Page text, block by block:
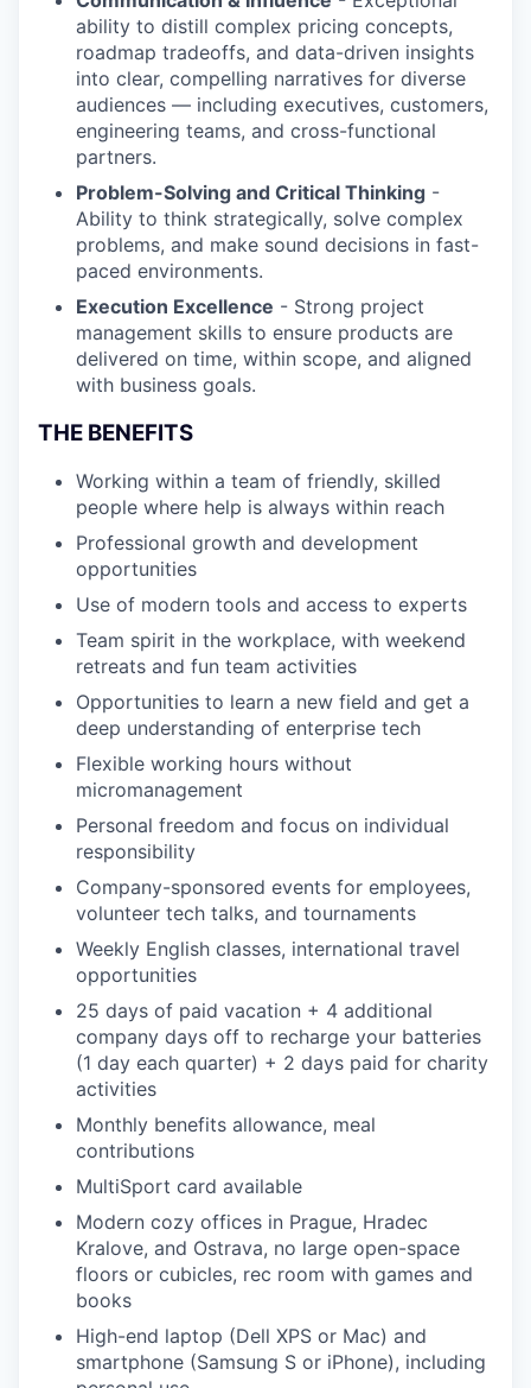
ability to distill complex pricing concepts,
roadmap tradeoffs, and data-driven insights
into clear, compelling narratives for diverse
audiences — including executives, customers,
engineering teams, and cross-functional
partners.
Problem-Solving and Critical Thinking -
Ability to think strategically, solve complex
problems, and make sound decisions in fast-
paced environments.
Execution Excellence - Strong project
management skills to ensure products are
delivered on time, within scope, and aligned
with business goals.
THE BENEFITS
Working within a team of friendly, skilled
people where help is always within reach
Professional growth and development
opportunities
Use of modern tools and access to experts
Team spirit in the workplace, with weekend
retreats and fun team activities
Opportunities to learn a new field and get a
deep understanding of enterprise tech
Flexible working hours without
micromanagement
Personal freedom and focus on individual
responsibility
Company-sponsored events for employees,
volunteer tech talks, and tournaments
Weekly English classes, international travel
opportunities
25 days of paid vacation + 4 additional
company days off to recharge your batteries
(1 day each quarter) + 2 days paid for charity
activities
Monthly benefits allowance, meal
contributions
MultiSport card available
Modern cozy offices in Prague, Hradec
Kralove, and Ostrava, no large open-space
floors or cubicles, rec room with games and
books
High-end laptop (Dell XPS or Mac) and
smartphone (Samsung S or iPhone), including